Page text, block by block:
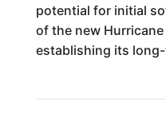
potential for initial
of the new
establishing its